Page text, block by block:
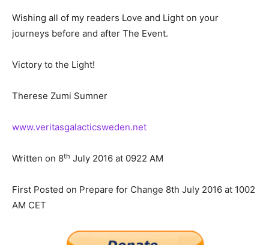
Wishing all of my readers Love and Light on your
journeys before and after The Event.
Victory to the Light!
Therese Zumi Sumner
www.veritasgalacticsweden.net
Written on 8th July 2016 at 0922 AM
First Posted on Prepare for Change 8th July 2016 at 1002
AM CET